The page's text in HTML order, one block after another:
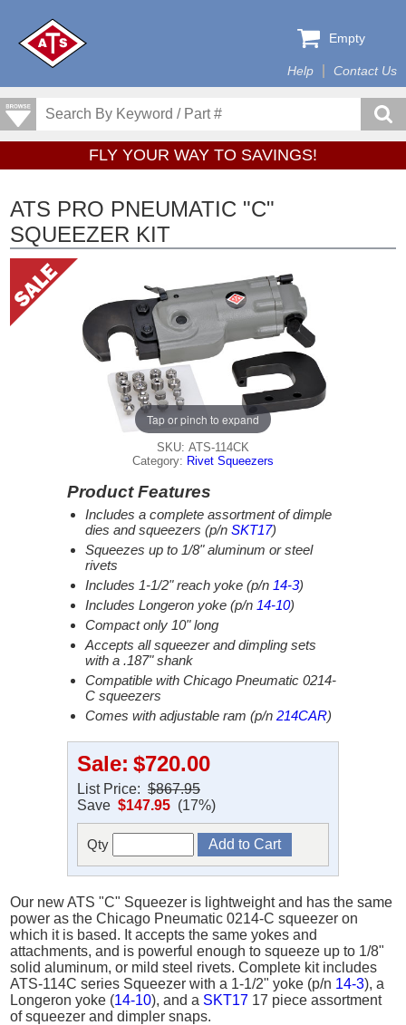
Help Contact Us
Empty
FLY YOUR WAY TO SAVINGS!
ATS PRO PNEUMATIC "C"
SQUEEZER KIT
Tap or pinch to expand
SKU: ATS-114CK
Category: Rivet Squeezers
Product Features
Includes a complete assortment of dimple
dies and squeezers (p/n SKT17)
Squeezes up to 1/8" aluminum or steel
rivets
Includes 1-1/2" reach yoke (p/n 14-3)
Includes Longeron yoke (p/n 14-10)
Compact only 10" long
Accepts all squeezer and dimpling sets
with a .187" shank
Compatible with Chicago Pneumatic 0214-
C squeezers
Comes with adjustable ram (p/n 214CAR)
Sale: $720.00
List Price: $867.95
Save $147.95 (17%)
Qty
Our new ATS "C" Squeezer is lightweight and has the same
power as the Chicago Pneumatic 0214-C squeezer on
which it is based. It accepts the same yokes and
attachments, and is powerful enough to squeeze up to 1/8"
solid aluminum, or mild steel rivets. Complete kit includes
ATS-114C series Squeezer with a 1-1/2" yoke (p/n 14-3), a
Longeron yoke (14-10), and a SKT17 17 piece assortment
of squeezer and dimpler snaps.